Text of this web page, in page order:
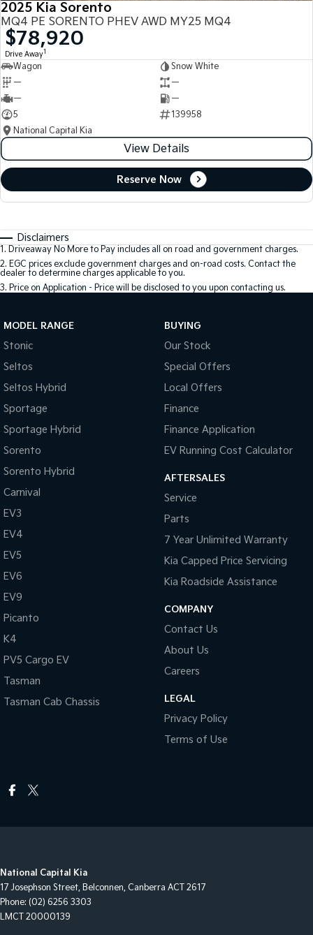
2025 Kia Sorento
MQ4 PE SORENTO PHEV AWD MY25 MQ4
$78,920
Drive Away1
Wagon
Snow White
—
—
—
—
5
139958
National Capital Kia
View Details
Reserve Now
Disclaimers
1. Driveaway No More to Pay includes all on road and government charges.
2. EGC prices exclude government charges and on-road costs. Contact the
dealer to determine charges applicable to you.
3. Price on Application - Price will be disclosed to you upon contacting us.
MODEL RANGE
Stonic
Seltos
Seltos Hybrid
Sportage
Sportage Hybrid
Sorento
Sorento Hybrid
Carnival
EV3
EV4
EV5
EV6
EV9
Picanto
K4
PV5 Cargo EV
Tasman
Tasman Cab Chassis
BUYING
Our Stock
Special Offers
Local Offers
Finance
Finance Application
EV Running Cost Calculator
AFTERSALES
Service
Parts
7 Year Unlimited Warranty
Kia Capped Price Servicing
Kia Roadside Assistance
COMPANY
Contact Us
About Us
Careers
LEGAL
Privacy Policy
Terms of Use
National Capital Kia
17 Josephson Street, Belconnen, Canberra ACT 2617
Phone: (02) 6256 3303
LMCT 20000139